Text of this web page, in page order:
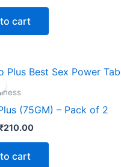
cart
(75GM) – Pack of 2
210.00
Current
price
cart